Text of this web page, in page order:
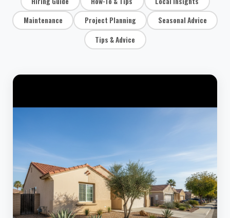
Maintenance
Project Planning
Seasonal Advice
Tips & Advice